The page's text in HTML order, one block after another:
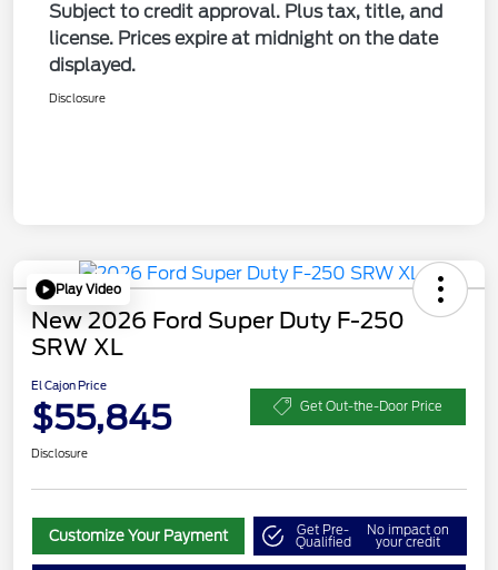
Subject to credit approval. Plus tax, title, and
license. Prices expire at midnight on the date
displayed.
Disclosure
Play Video
New 2026 Ford Super Duty F-250
SRW XL
El Cajon Price
$55,845 Get Out-the-Door Price
Disclosure
Customize Your Payment Get Pre-
Qualified
No impact on
your credit